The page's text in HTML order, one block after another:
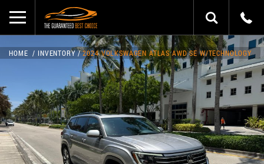
HOME INVENTORY 2024 VOLKSWAGEN ATLAS AWD SE W/TECHNOLOGY